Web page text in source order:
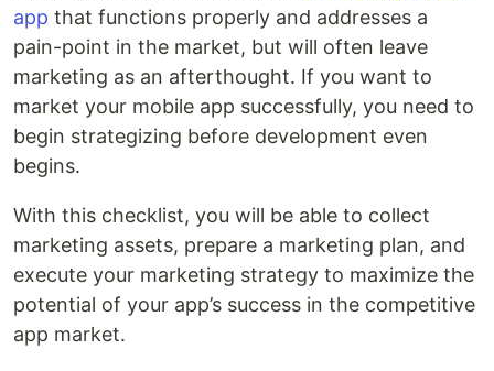
app that functions properly and addresses a
pain-point in the market, but will often leave
marketing as an afterthought. If you want to
market your mobile app successfully, you need to
begin strategizing before development even
begins.
With this checklist, you will be able to collect
marketing assets, prepare a marketing plan, and
execute your marketing strategy to maximize the
potential of your app’s success in the competitive
app market.